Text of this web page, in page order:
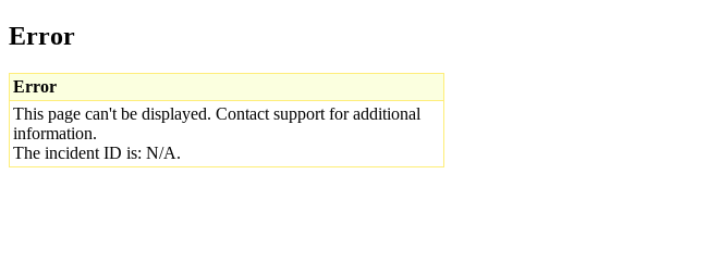
Error
Error
This page can't be displayed. Contact support for additional
information.
The incident ID is: N/A.